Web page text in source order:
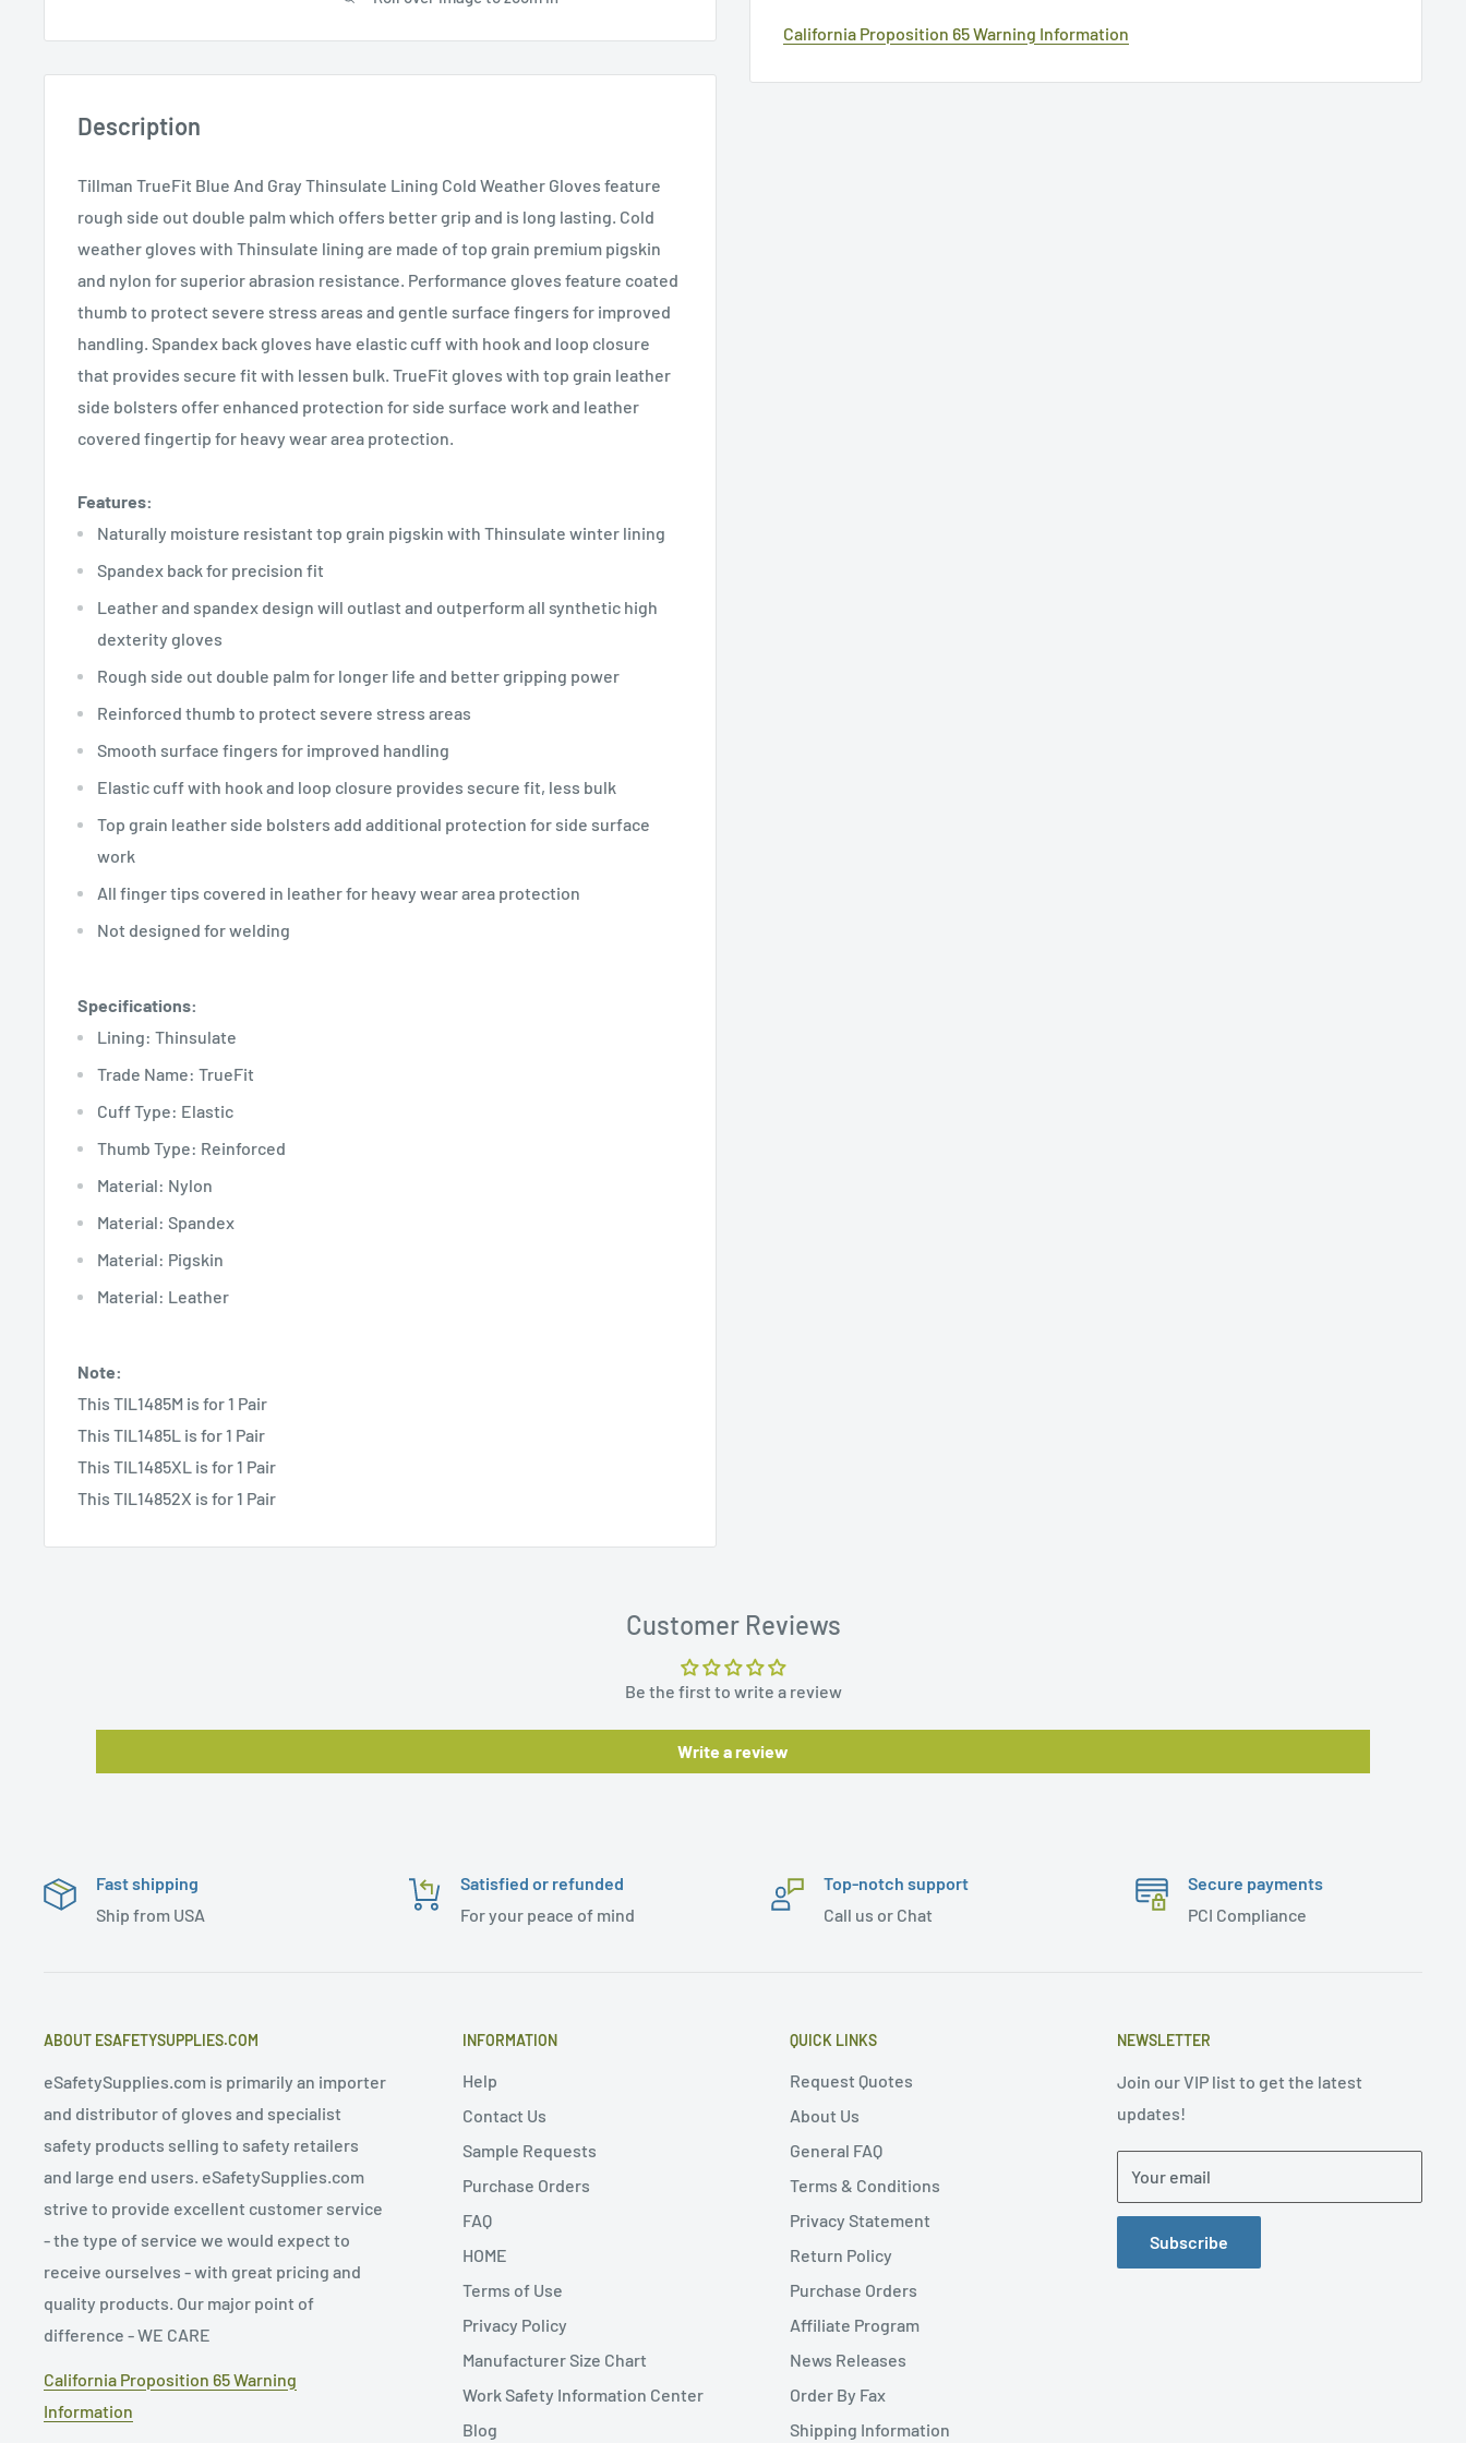
California Proposition 65 Warning Information
Description
Tillman TrueFit Blue And Gray Thinsulate Lining Cold Weather Gloves feature
rough side out double palm which offers better grip and is long lasting. Cold
weather gloves with Thinsulate lining are made of top grain premium pigskin
and nylon for superior abrasion resistance. Performance gloves feature coated
thumb to protect severe stress areas and gentle surface fingers for improved
handling. Spandex back gloves have elastic cuff with hook and loop closure
that provides secure fit with lessen bulk. TrueFit gloves with top grain leather
side bolsters offer enhanced protection for side surface work and leather
covered fingertip for heavy wear area protection.
Features:
Naturally moisture resistant top grain pigskin with Thinsulate winter lining
Spandex back for precision fit
Leather and spandex design will outlast and outperform all synthetic high
dexterity gloves
Rough side out double palm for longer life and better gripping power
Reinforced thumb to protect severe stress areas
Smooth surface fingers for improved handling
Elastic cuff with hook and loop closure provides secure fit, less bulk
Top grain leather side bolsters add additional protection for side surface
work
All finger tips covered in leather for heavy wear area protection
Not designed for welding
Specifications:
Lining: Thinsulate
Trade Name: TrueFit
Cuff Type: Elastic
Thumb Type: Reinforced
Material: Nylon
Material: Spandex
Material: Pigskin
Material: Leather
Note:
This TIL1485M is for 1 Pair
This TIL1485L is for 1 Pair
This TIL1485XL is for 1 Pair
This TIL14852X is for 1 Pair
Customer Reviews
Be the first to write a review
Write a review
Fast shipping
Ship from USA
Satisfied or refunded
For your peace of mind
Top-notch support
Call us or Chat
Secure payments
PCI Compliance
ABOUT ESAFETYSUPPLIES.COM
eSafetySupplies.com is primarily an importer
and distributor of gloves and specialist
safety products selling to safety retailers
and large end users. eSafetySupplies.com
strive to provide excellent customer service
- the type of service we would expect to
receive ourselves - with great pricing and
quality products. Our major point of
difference - WE CARE
California Proposition 65 Warning
Information
INFORMATION
Help
Contact Us
Sample Requests
Purchase Orders
FAQ
HOME
Terms of Use
Privacy Policy
Manufacturer Size Chart
Work Safety Information Center
Blog
QUICK LINKS
Request Quotes
About Us
General FAQ
Terms & Conditions
Privacy Statement
Return Policy
Purchase Orders
Affiliate Program
News Releases
Order By Fax
Shipping Information
NEWSLETTER
Join our VIP list to get the latest
updates!
Your email
Subscribe